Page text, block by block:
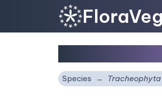
Species Tracheophyta